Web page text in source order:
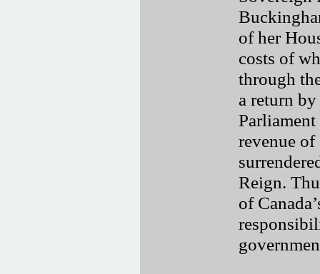
of her
costs of
through
a return
revenue
Reign.
of